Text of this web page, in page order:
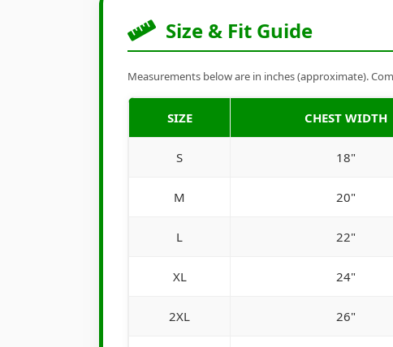
Size & Fit Guide
Measurements below are in inches (approximate).
SIZE CHEST WIDTH
S 18"
M 20"
L 22"
XL 24"
2XL 26"